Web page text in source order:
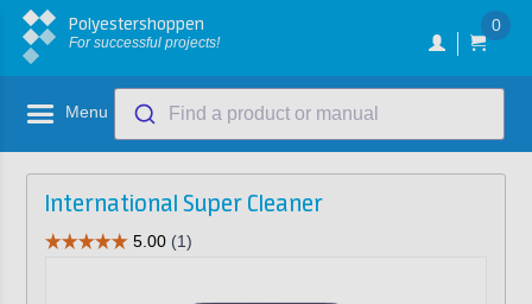
Polyestershoppen
For successful projects!
0
Menu Find a product or manual
International Super Cleaner